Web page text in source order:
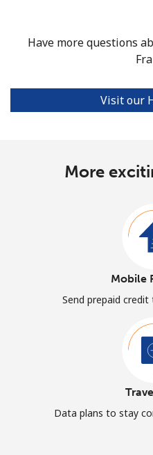
Have more questions
Visit our
More
Mobile
Send prepaid
Data plans to stay